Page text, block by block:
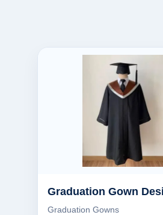
Graduation Gown
Graduation Gowns